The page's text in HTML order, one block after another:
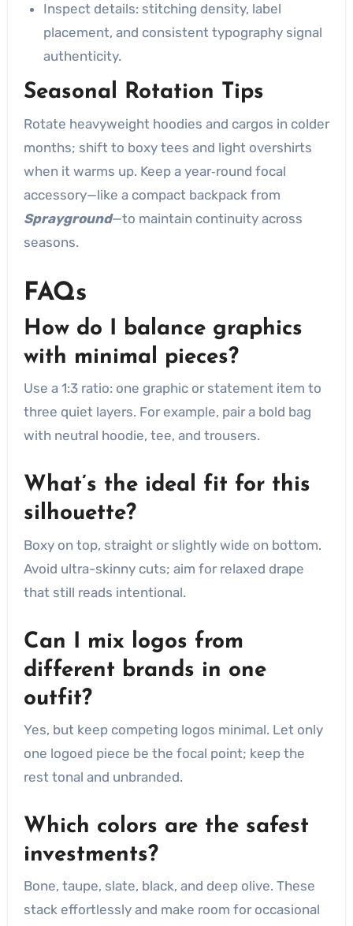
Inspect details: stitching density, label
placement, and consistent typography signal
authenticity.
Seasonal Rotation Tips
Rotate heavyweight hoodies and cargos in colder
months; shift to boxy tees and light overshirts
when it warms up. Keep a year‑round focal
accessory—like a compact backpack from
Sprayground—to maintain continuity across
seasons.
FAQs
How do I balance graphics
with minimal pieces?
Use a 1:3 ratio: one graphic or statement item to
three quiet layers. For example, pair a bold bag
with neutral hoodie, tee, and trousers.
What’s the ideal fit for this
silhouette?
Boxy on top, straight or slightly wide on bottom.
Avoid ultra-skinny cuts; aim for relaxed drape
that still reads intentional.
Can I mix logos from
different brands in one
outfit?
Yes, but keep competing logos minimal. Let only
one logoed piece be the focal point; keep the
rest tonal and unbranded.
Which colors are the safest
investments?
Bone, taupe, slate, black, and deep olive. These
stack effortlessly and make room for occasional